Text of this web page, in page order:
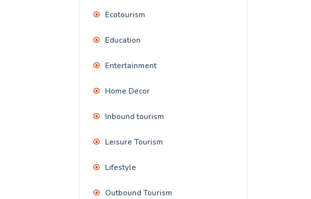
Ecotourism
Education
Entertainment
Home Decor
Inbound tourism
Leisure Tourism
Lifestyle
Outbound Tourism